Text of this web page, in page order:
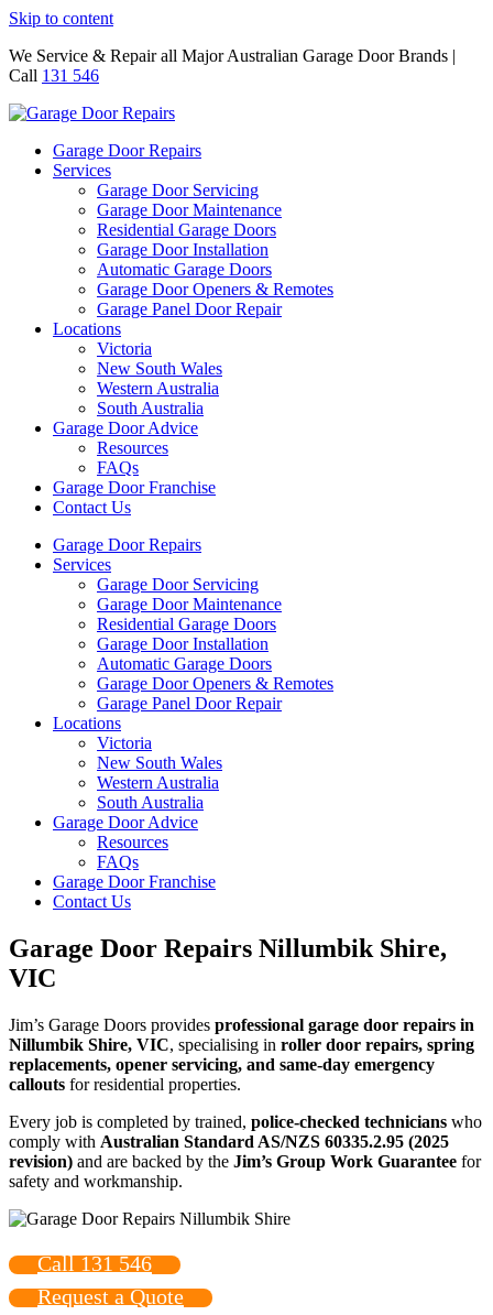
Skip to content
We Service & Repair all Major Australian Garage Door Brands |
Call 131 546
Garage Door Repairs
Services
Garage Door Servicing
Garage Door Maintenance
Residential Garage Doors
Garage Door Installation
Automatic Garage Doors
Garage Door Openers & Remotes
Garage Panel Door Repair
Locations
Victoria
New South Wales
Western Australia
South Australia
Garage Door Advice
Resources
FAQs
Garage Door Franchise
Contact Us
Garage Door Repairs
Services
Garage Door Servicing
Garage Door Maintenance
Residential Garage Doors
Garage Door Installation
Automatic Garage Doors
Garage Door Openers & Remotes
Garage Panel Door Repair
Locations
Victoria
New South Wales
Western Australia
South Australia
Garage Door Advice
Resources
FAQs
Garage Door Franchise
Contact Us
Garage Door Repairs Nillumbik Shire,
VIC
Jim’s Garage Doors provides professional garage door repairs in
Nillumbik Shire, VIC, specialising in roller door repairs, spring
replacements, opener servicing, and same-day emergency
callouts for residential properties.
Every job is completed by trained, police-checked technicians who
comply with Australian Standard AS/NZS 60335.2.95 (2025
revision) and are backed by the Jim’s Group Work Guarantee for
safety and workmanship.
Call 131 546
Request a Quote